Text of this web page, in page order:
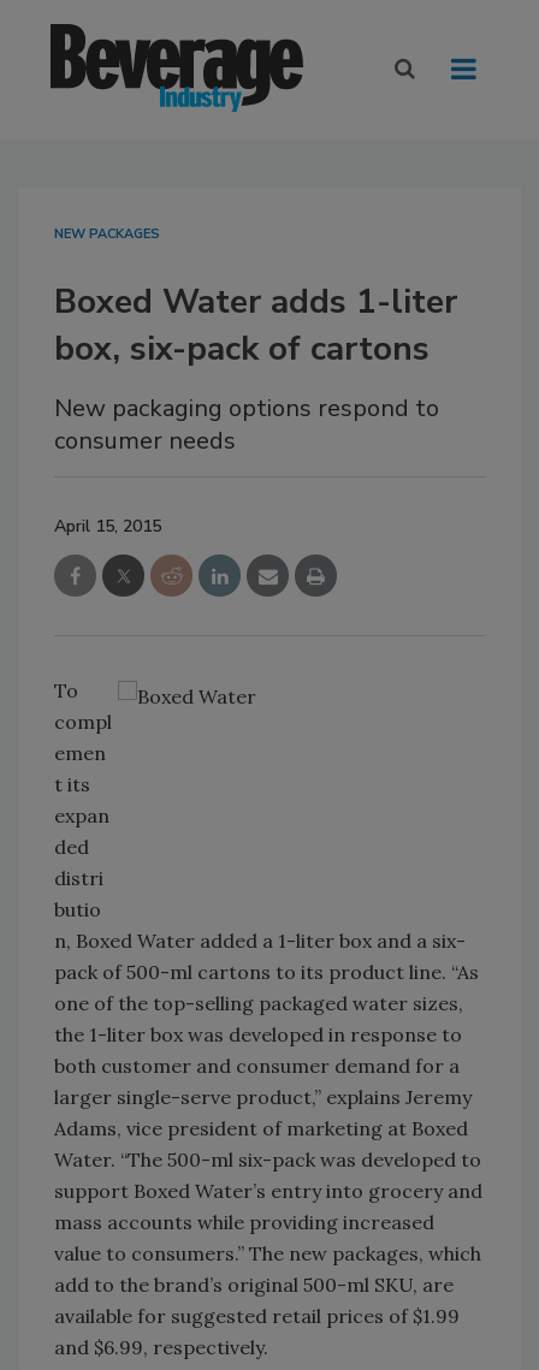
NEW PACKAGES
Boxed Water adds 1-liter
box, six-pack of cartons
New packaging options respond to
consumer needs
April 15, 2015
To
compl
emen
t its
expan
ded
distri
butio
n, Boxed Water added a 1-liter box and a six-
pack of 500-ml cartons to its product line. “As
one of the top-selling packaged water sizes,
the 1-liter box was developed in response to
both customer and consumer demand for a
larger single-serve product,” explains Jeremy
Adams, vice president of marketing at Boxed
Water. “The 500-ml six-pack was developed to
support Boxed Water’s entry into grocery and
mass accounts while providing increased
value to consumers.” The new packages, which
add to the brand’s original 500-ml SKU, are
available for suggested retail prices of $1.99
and $6.99, respectively.